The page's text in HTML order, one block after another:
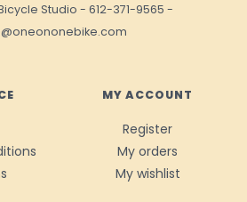
Studio - 612-371-9565 -
MY ACCOUNT
Register
My orders
My wishlist